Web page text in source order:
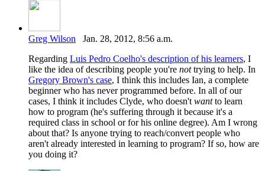
Greg Wilson Jan. 28, 2012, 8:56 a.m.
Regarding Luis Pedro Coelho's description of his learners, I
like the idea of describing people you're nottrying to help. In
Gregory Brown's case, I think this includes Ian, a complete
beginner who has never programmed before. In all of our
cases, I think it includes Clyde, who doesn't wantto learn
how to program (he's suffering through it because it's a
required class in school or for his online degree). Am I wrong
about that? Is anyone trying to reach/convert people who
aren't already interested in learning to program? If so, how are
you doing it?